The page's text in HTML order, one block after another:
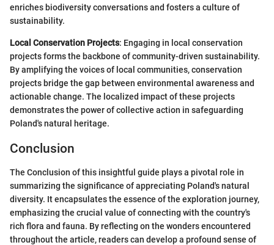
enriches biodiversity conversations and fosters a culture of
sustainability.
Local Conservation Projects: Engaging in local conservation
projects forms the backbone of community-driven sustainability.
By amplifying the voices of local communities, conservation
projects bridge the gap between environmental awareness and
actionable change. The localized impact of these projects
demonstrates the power of collective action in safeguarding
Poland's natural heritage.
Conclusion
The Conclusion of this insightful guide plays a pivotal role in
summarizing the significance of appreciating Poland's natural
diversity. It encapsulates the essence of the exploration journey,
emphasizing the crucial value of connecting with the country's
rich flora and fauna. By reflecting on the wonders encountered
throughout the article, readers can develop a profound sense of